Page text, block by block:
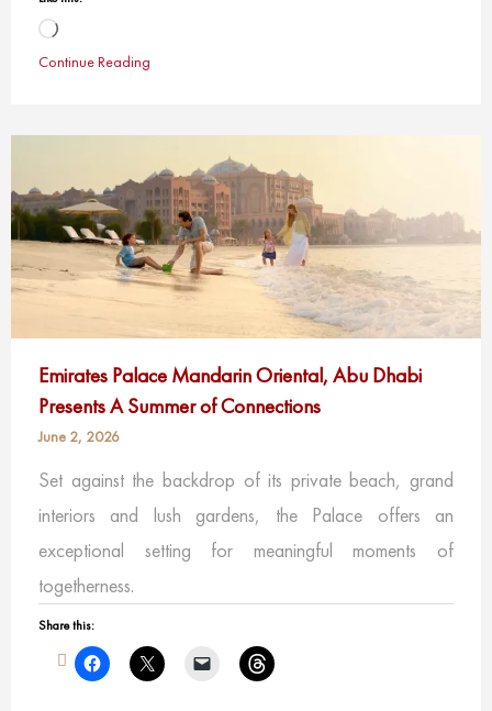
Loading…
Continue Reading
Emirates Palace Mandarin Oriental, Abu Dhabi
Presents A Summer of Connections
June 2, 2026
Set against the backdrop of its private beach, grand
interiors and lush gardens, the Palace offers an
exceptional setting for meaningful moments of
togetherness.
Share this: